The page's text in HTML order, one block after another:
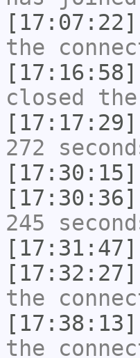
[17:07:22]
the
[17:16:58]
closed
[17:17:29]
272
[17:30:15]
[17:30:36]
245
[17:31:47]
[17:32:27]
the
[17:38:13]
the